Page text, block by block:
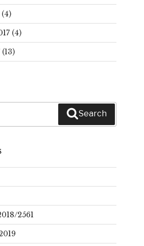
(4)
(4)
(13)
Search
2561